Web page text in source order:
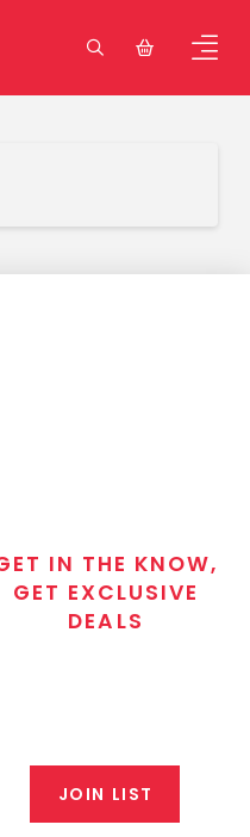
IN THE KNOW,
GET EXCLUSIVE
DEALS
JOIN LIST